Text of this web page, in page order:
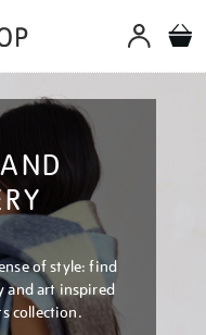
of style: find
and art inspired
collection.